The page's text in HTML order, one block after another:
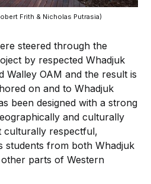
Frith & Nicholas Putrasia)
steered through the
by respected Whadjuk
Walley OAM and the result is
on and to Whadjuk
been designed with a strong
and culturally
culturally respectful,
students from both Whadjuk
parts of Western